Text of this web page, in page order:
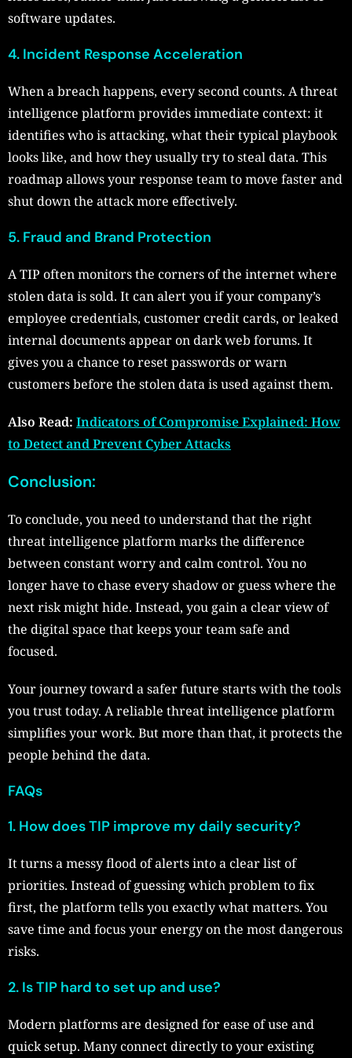
software updates.
4. Incident Response Acceleration
When a breach happens, every second counts. A threat
intelligence platform provides immediate context: it
identifies who is attacking, what their typical playbook
looks like, and how they usually try to steal data. This
roadmap allows your response team to move faster and
shut down the attack more effectively.
5. Fraud and Brand Protection
A TIP often monitors the corners of the internet where
stolen data is sold. It can alert you if your company’s
employee credentials, customer credit cards, or leaked
internal documents appear on dark web forums. It
gives you a chance to reset passwords or warn
customers before the stolen data is used against them.
Also Read: Indicators of Compromise Explained: How
to Detect and Prevent Cyber Attacks
Conclusion:
To conclude, you need to understand that the right
threat intelligence platform marks the difference
between constant worry and calm control. You no
longer have to chase every shadow or guess where the
next risk might hide. Instead, you gain a clear view of
the digital space that keeps your team safe and
focused.
Your journey toward a safer future starts with the tools
you trust today. A reliable threat intelligence platform
simplifies your work. But more than that, it protects the
people behind the data.
FAQs
1. How does TIP improve my daily security?
It turns a messy flood of alerts into a clear list of
priorities. Instead of guessing which problem to fix
first, the platform tells you exactly what matters. You
save time and focus your energy on the most dangerous
risks.
2. Is TIP hard to set up and use?
Modern platforms are designed for ease of use and
quick setup. Many connect directly to your existing